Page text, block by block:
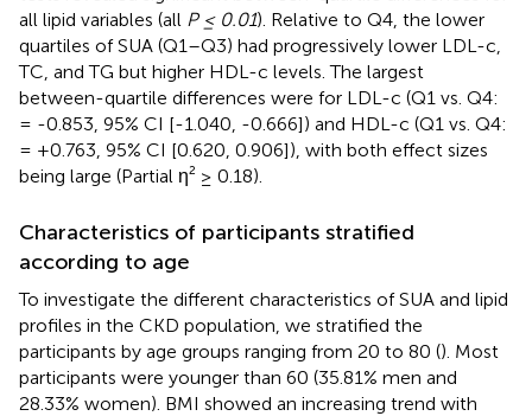
all lipid variables (all P ≤ 0.01). Relative to Q4, the lower
quartiles of SUA (Q1–Q3) had progressively lower LDL-c,
TC, and TG but higher HDL-c levels. The largest
between-quartile differences were for LDL-c (Q1 vs. Q4:
= -0.853, 95% CI [-1.040, -0.666]) and HDL-c (Q1 vs. Q4:
= +0.763, 95% CI [0.620, 0.906]), with both effect sizes
being large (Partial η² ≥ 0.18).
Characteristics of participants stratified
according to age
To investigate the different characteristics of SUA and lipid
profiles in the CKD population, we stratified the
participants by age groups ranging from 20 to 80 (). Most
participants were younger than 60 (35.81% men and
28.33% women). BMI showed an increasing trend with